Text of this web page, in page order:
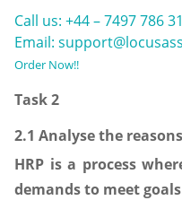
Call us: +44 – 7497 786
Email:
Order Now!!
Task 2
2.1 Analyse the
HRP is a process
demands to meet